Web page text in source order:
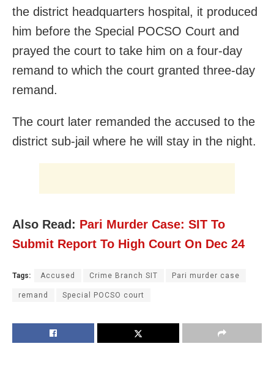
the district headquarters hospital, it produced
him before the Special POCSO Court and
prayed the court to take him on a four-day
remand to which the court granted three-day
remand.
The court later remanded the accused to the
district sub-jail where he will stay in the night.
Also Read: Pari Murder Case: SIT To
Submit Report To High Court On Dec 24
Tags: Accused Crime Branch SIT Pari murder case
remand Special POCSO court